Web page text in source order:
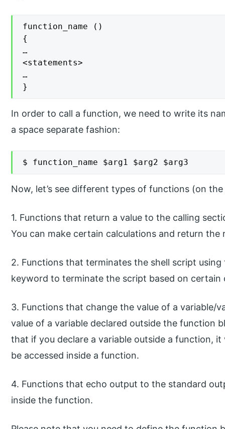
function_name ()
{
…
<statements>
…
}
In order to call a function, we need to write its
a space separate fashion:
$ function_name $arg1 $arg2 $arg3
Now, let’s see different types of functions (on
1. Functions that return a value to the calling
You can make certain calculations and return the
2. Functions that terminates the shell script using
keyword to terminate the script based on certain
3. Functions that change the value of a variable/
value of a variable declared outside the function
that if you declare a variable outside a function,
be accessed inside a function.
4. Functions that echo output to the standard
inside the function.